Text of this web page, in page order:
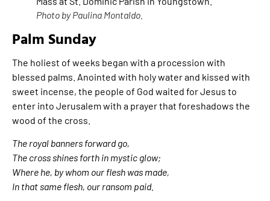
Photo by Paulina Montaldo.
Palm Sunday
The holiest of weeks began with a procession with
blessed palms. Anointed with holy water and kissed with
sweet incense, the people of God waited for Jesus to
enter into Jerusalem with a prayer that foreshadows the
wood of the cross.
The royal banners forward go,
The cross shines forth in mystic glow;
Where he, by whom our flesh was made,
In that same flesh, our ransom paid.